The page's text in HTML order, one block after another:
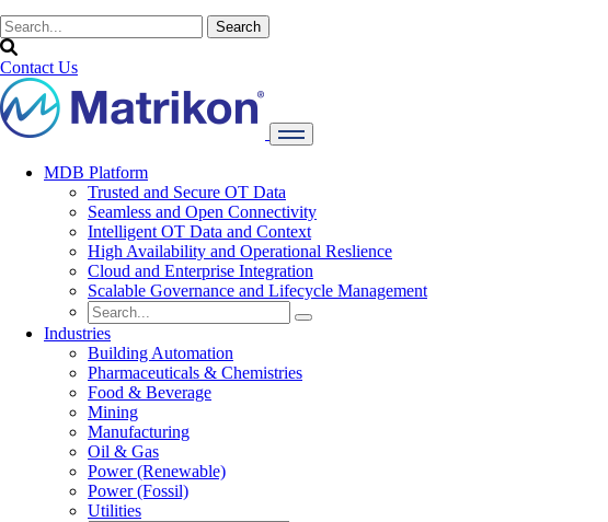
Contact Us
MDB Platform
Trusted and Secure OT Data
Seamless and Open Connectivity
Intelligent OT Data and Context
High Availability and Operational Reslience
Cloud and Enterprise Integration
Scalable Governance and Lifecycle Management
Industries
Building Automation
Pharmaceuticals & Chemistries
Food & Beverage
Mining
Manufacturing
Oil & Gas
Power (Renewable)
Power (Fossil)
Utilities